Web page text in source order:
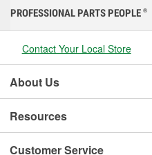
PROFESSIONAL PARTS PEOPLE ®
Contact Your Local Store
About Us
Resources
Customer Service